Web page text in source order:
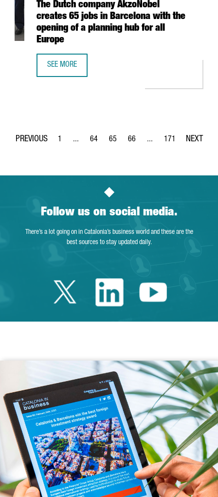
The Dutch company AkzoNobel
creates 65 jobs in Barcelona with the
opening of a planning hub for all
Europe
SEE MORE
Page
1 ...
Intermediate Pages Use TAB to navigate.
Page
64
Page
65
Page
66 ...
Intermediate Pages
Page
171
Follow us on social media.
There’s a lot going on in Catalonia’s business world and these are the
best sources to stay updated daily.
Twitter Catalonia
LinkedinYoutube